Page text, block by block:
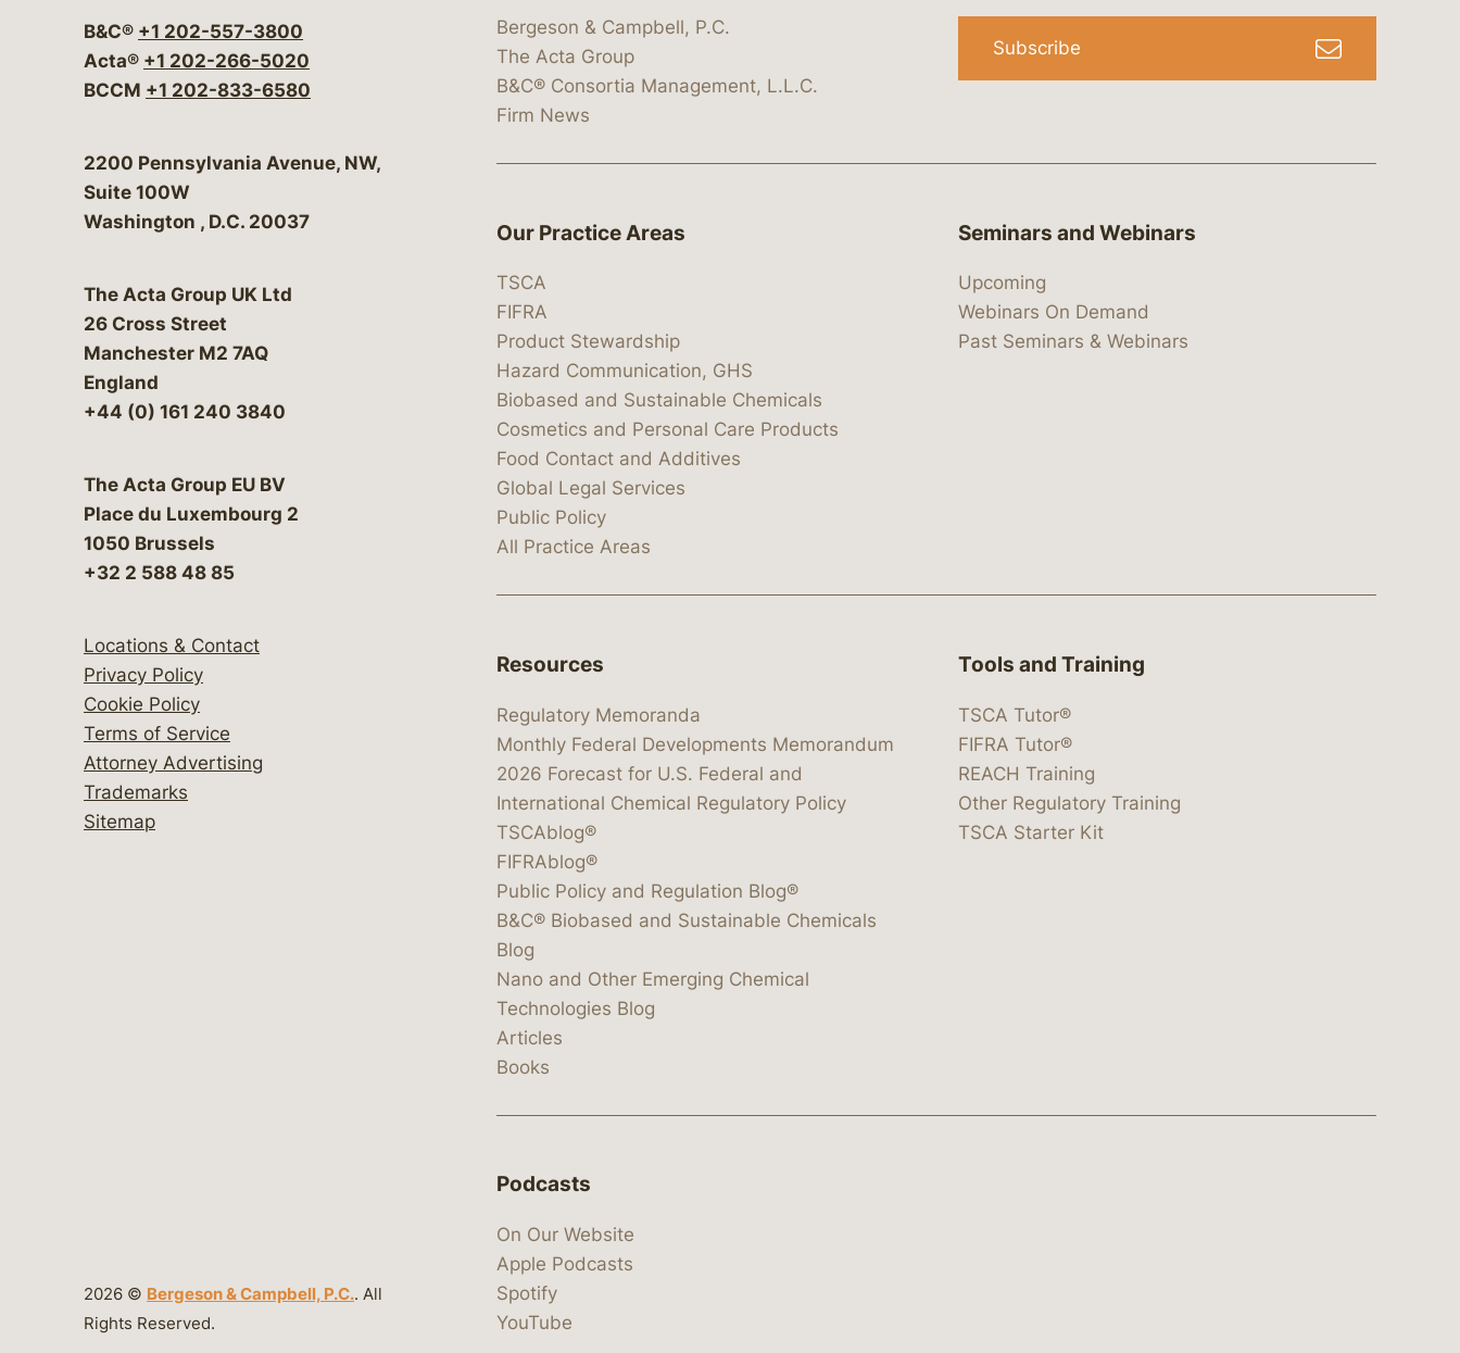
B&C® +1 202-557-3800
Acta® +1 202-266-5020
BCCM +1 202-833-6580
Bergeson & Campbell, P.C.
2200 Pennsylvania Avenue, NW,
Suite 100W
Washington , D.C. 20037
The Acta Group UK Ltd
26 Cross Street
Manchester M2 7AQ
England
+44 (0) 161 240 3840
The Acta Group EU BV
Place du Luxembourg 2
1050 Brussels
+32 2 588 48 85
Locations & Contact
Privacy Policy
Cookie Policy
Terms of Service
Attorney Advertising
Trademarks
Sitemap
2026 © Bergeson & Campbell, P.C.. All
Rights Reserved.
Bergeson & Campbell, P.C.
The Acta Group
B&C® Consortia Management, L.L.C.
Firm News
Subscribe
Our Practice Areas
TSCA
FIFRA
Product Stewardship
Hazard Communication, GHS
Biobased and Sustainable Chemicals
Cosmetics and Personal Care Products
Food Contact and Additives
Global Legal Services
Public Policy
All Practice Areas
Seminars and Webinars
Upcoming
Webinars On Demand
Past Seminars & Webinars
Resources
Regulatory Memoranda
Monthly Federal Developments Memorandum
2026 Forecast for U.S. Federal and
International Chemical Regulatory Policy
TSCAblog®
FIFRAblog®
Public Policy and Regulation Blog®
B&C® Biobased and Sustainable Chemicals
Blog
Nano and Other Emerging Chemical
Technologies Blog
Articles
Books
Tools and Training
TSCA Tutor®
FIFRA Tutor®
REACH Training
Other Regulatory Training
TSCA Starter Kit
Podcasts
On Our Website
Apple Podcasts
Spotify
YouTube